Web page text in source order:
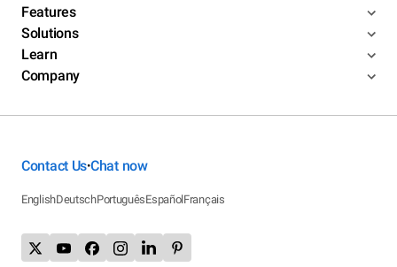
Features
Solutions
Learn
Company
Contact Us•Chat now
EnglishDeutschPortuguêsEspañolFrançais